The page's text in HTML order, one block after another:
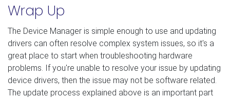
Wrap Up
The Device Manager is simple enough to use and updating
drivers can often resolve complex system issues, so it's a
great place to start when troubleshooting hardware
problems. If you're unable to resolve your issue by updating
device drivers, then the issue may not be software related.
The update process explained above is an important part